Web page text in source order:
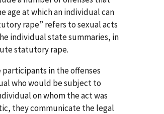
age at which an individual can
rape” refers to sexual acts
individual state summaries, in
statutory rape.
in the offenses
who would be subject to
on whom the act was
they communicate the legal